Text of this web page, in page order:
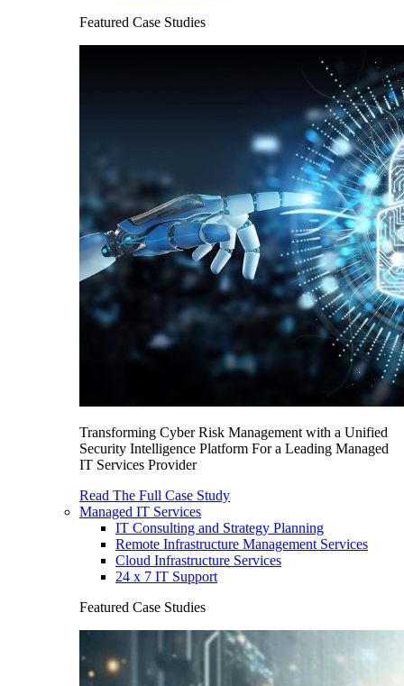
Featured Case Studies
Transforming Cyber Risk Management with a Unified
Security Intelligence Platform For a Leading Managed
IT Services Provider
Read The Full Case Study
Managed IT Services
IT Consulting and Strategy Planning
Remote Infrastructure Management Services
Cloud Infrastructure Services
24 x 7 IT Support
Featured Case Studies